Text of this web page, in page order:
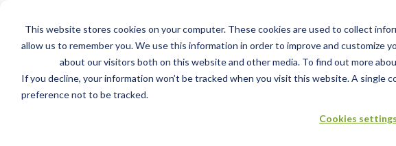
This website stores cookies on your computer. These cookies are used to collect
allow us to remember you. We use this information in order to improve and customize
about our visitors both on this website and other media. To find out more
If you decline, your information won’t be tracked when you visit this website. A single
preference not to be tracked.
Cookies settings
Services
Main
menu
Training Advisory